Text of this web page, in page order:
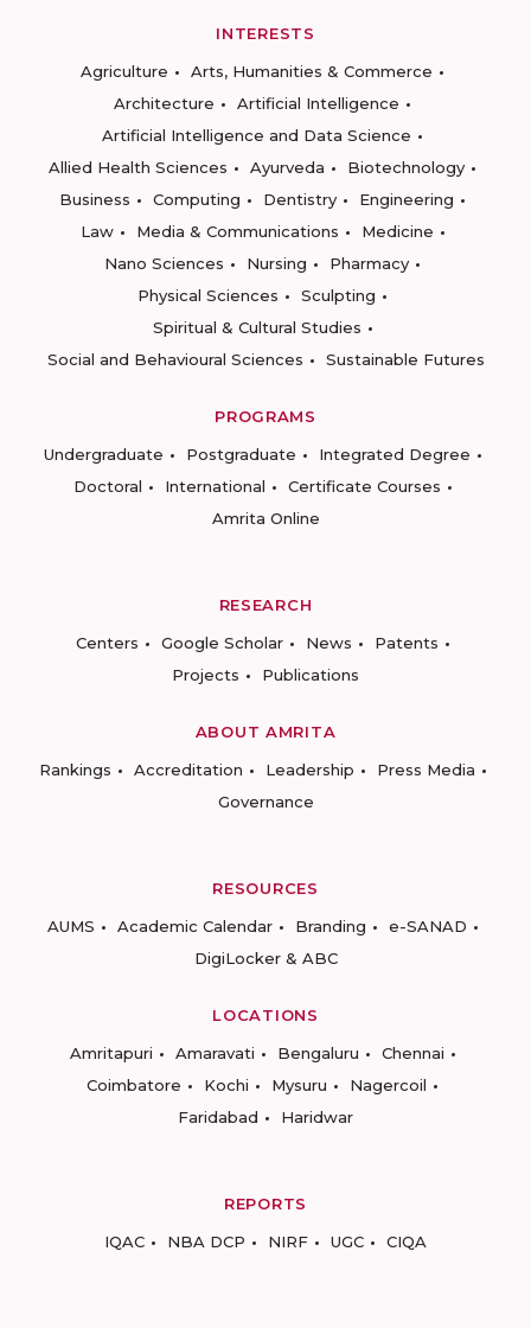
INTERESTS
Agriculture
Arts, Humanities & Commerce
Architecture
Artificial Intelligence
Artificial Intelligence and Data Science
Allied Health Sciences
Ayurveda
Biotechnology
Business
Computing Dentistry
Engineering
Law
Media & Communications
Medicine
Nano Sciences
Nursing
Pharmacy
Physical Sciences
Sculpting
Spiritual & Cultural Studies
Social and Behavioural Sciences
Sustainable Futures
PROGRAMS
Undergraduate
Postgraduate
Integrated Degree
Doctoral
International
Certificate Courses
Amrita Online
RESEARCH
Centers
Google Scholar News
Patents
Projects
Publications
ABOUT AMRITA
Rankings
Accreditation Leadership
Press Media
Governance
RESOURCES
AUMS
Academic Calendar Branding
e-SANAD
DigiLocker & ABC
LOCATIONS
Amritapuri
Amaravati Bengaluru
Chennai
Coimbatore
Kochi Mysuru
Nagercoil
Faridabad
Haridwar
REPORTS
IQAC
NBA DCP NIRF UGC CIQA